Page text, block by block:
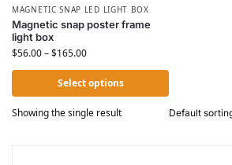
MAGNETIC SNAP LED LIGHT BOX
Magnetic snap poster frame
light box
$56.00–$165.00
Select options
Showing the single result